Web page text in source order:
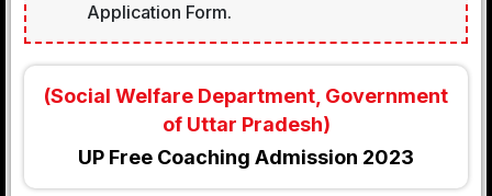
Application Form.
(Social Welfare Department, Government
of Uttar Pradesh)
UP Free Coaching Admission 2023